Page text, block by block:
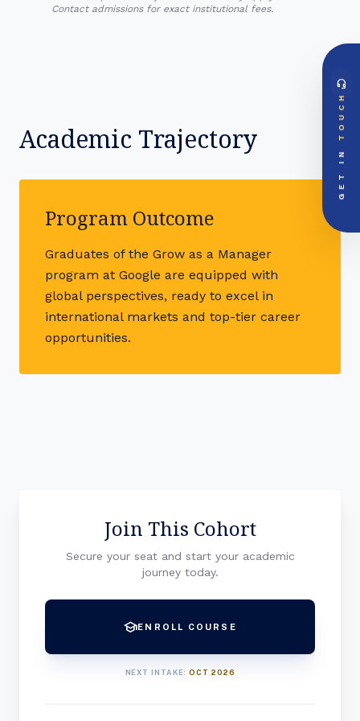
Contact admissions for exact institutional fees.
Academic Trajectory
Program Outcome
Graduates of the Grow as a Manager
program at Google are equipped with
global perspectives, ready to excel in
international markets and top-tier career
opportunities.
Join This Cohort
Secure your seat and start your academic
journey today.
schoolENROLL COURSE
NEXT INTAKE:OCT 2026
headset_mic
GET IN
TOUCH
info@videsheducation.in
+91-000000